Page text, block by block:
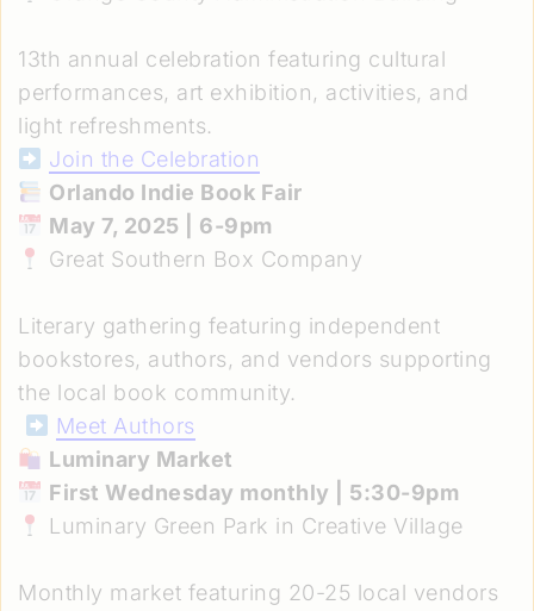
13th annual celebration featuring cultural
performances, art exhibition, activities, and
light refreshments.
Join the Celebration
Orlando Indie Book Fair
May 7, 2025 | 6-9pm
Great Southern Box Company
Literary gathering featuring independent
bookstores, authors, and vendors supporting
the local book community.
Meet Authors
Luminary Market
First Wednesday monthly | 5:30-9pm
Luminary Green Park in Creative Village
Monthly market featuring 20-25 local vendors